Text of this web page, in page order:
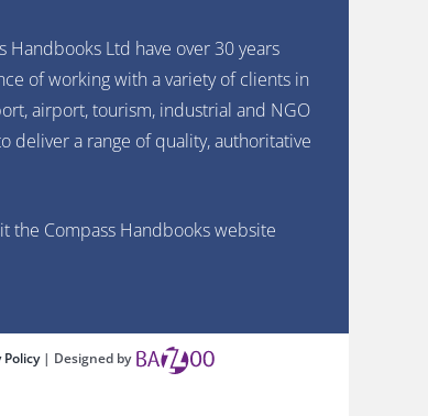
Handbooks Ltd have over 30 years
of working with a variety of clients in
airport, tourism, industrial and NGO
deliver a range of quality, authoritative
the Compass Handbooks website
Policy | Designed by